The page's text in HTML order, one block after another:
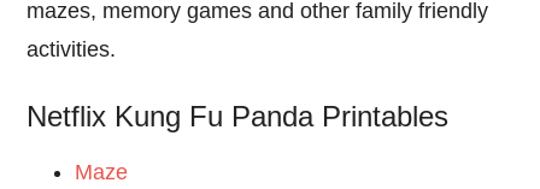
mazes, memory games and other family friendly
activities.
Netflix Kung Fu Panda Printables
Maze